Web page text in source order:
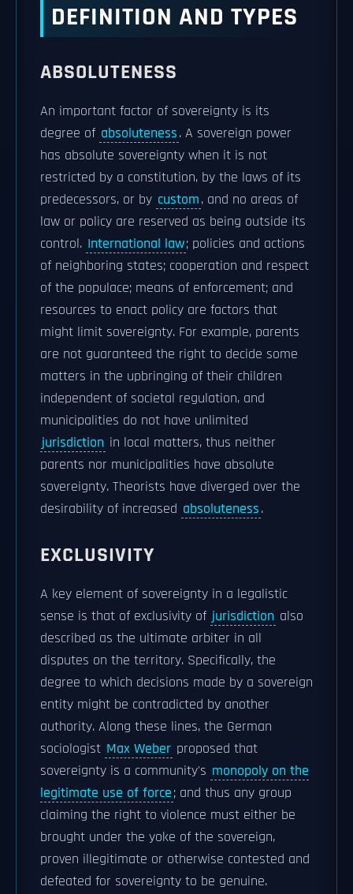
DEFINITION AND TYPES
ABSOLUTENESS
An important factor of sovereignty is its
degree of absoluteness. A sovereign power
has absolute sovereignty when it is not
restricted by a constitution, by the laws of its
predecessors, or by custom, and no areas of
law or policy are reserved as being outside its
control. International law; policies and actions
of neighboring states; cooperation and respect
of the populace; means of enforcement; and
resources to enact policy are factors that
might limit sovereignty. For example, parents
are not guaranteed the right to decide some
matters in the upbringing of their children
independent of societal regulation, and
municipalities do not have unlimited
jurisdiction in local matters, thus neither
parents nor municipalities have absolute
sovereignty. Theorists have diverged over the
desirability of increased absoluteness.
EXCLUSIVITY
A key element of sovereignty in a legalistic
sense is that of exclusivity of jurisdiction also
described as the ultimate arbiter in all
disputes on the territory. Specifically, the
degree to which decisions made by a sovereign
entity might be contradicted by another
authority. Along these lines, the German
sociologist Max Weber proposed that
sovereignty is a community's monopoly on the
legitimate use of force; and thus any group
claiming the right to violence must either be
brought under the yoke of the sovereign,
proven illegitimate or otherwise contested and
defeated for sovereignty to be genuine.